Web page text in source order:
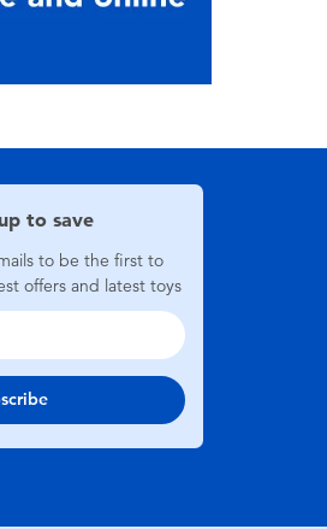
to save
to be the first to
offers and latest toys